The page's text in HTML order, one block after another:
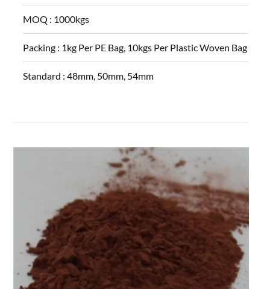
MOQ : 1000kgs
Packing : 1kg Per PE Bag, 10kgs Per Plastic Woven Bag
Standard :48mm, 50mm, 54mm